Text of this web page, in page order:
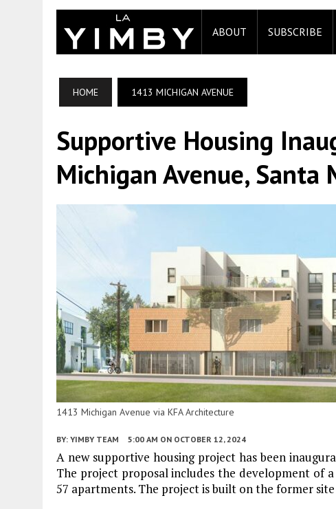
ABOUT SUBSCRIBE
HOME 1413 MICHIGAN AVENUE
Supportive Housing
Michigan Avenue, Santa
1413 Michigan Avenue via KFA Architecture
BY: YIMBY TEAM 5:00 AM ON OCTOBER 12, 2024
A new supportive housing project has been
The project proposal includes the development of
57 apartments. The project is built on the former